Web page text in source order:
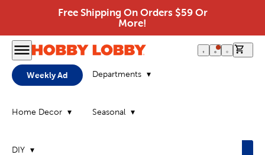
Free Shipping On Orders $59 Or
More!
Weekly Ad Departments
Home Decor Seasonal
DIY